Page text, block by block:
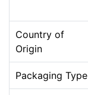
Country of
Origin
Packaging Type